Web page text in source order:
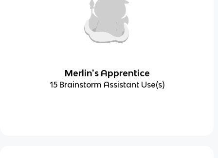
Merlin's Apprentice
15 Brainstorm Assistant Use(s)